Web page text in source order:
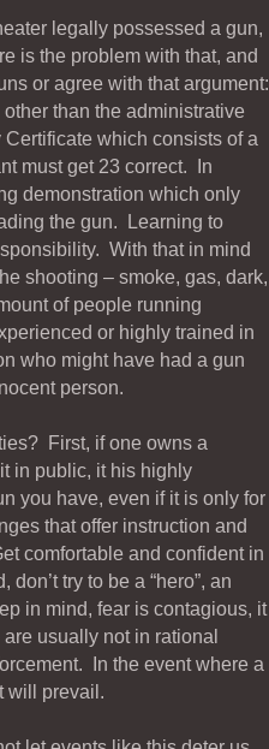
legally possessed a gun,
is the problem with that, and
or agree with that argument:
than the administrative
which consists of a
must get 23 correct. In
demonstration which only
the gun. Learning to
With that in mind
shooting – smoke, gas, dark,
of people running
or highly trained in
who might have had a gun
person.
First, if one owns a
in public, it his highly
you have, even if it is only for
that offer instruction and
comfortable and confident in
try to be a “hero”, an
in mind, fear is contagious, it
usually not in rational
In the event where a
will prevail.